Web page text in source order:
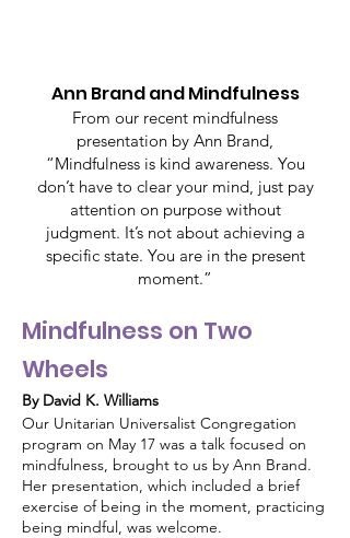
Ann Brand and Mindfulness
From our recent mindfulness
presentation by Ann Brand,
“Mindfulness is kind awareness. You
don’t have to clear your mind, just pay
attention on purpose without
judgment. It’s not about achieving a
specific state. You are in the present
moment.”
Mindfulness on Two
Wheels
By David K. Williams
Our Unitarian Universalist Congregation
program on May 17 was a talk focused on
mindfulness, brought to us by Ann Brand.
Her presentation, which included a brief
exercise of being in the moment, practicing
being mindful, was welcome.